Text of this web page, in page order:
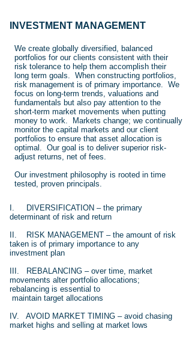
INVESTMENT MANAGEMENT
We create globally diversified, balanced
portfolios for our clients consistent with their
risk tolerance to help them accomplish their
long term goals. When constructing portfolios,
risk management is of primary importance. We
focus on long-term trends, valuations and
fundamentals but also pay attention to the
short-term market movements when putting
money to work. Markets change; we continually
monitor the capital markets and our client
portfolios to ensure that asset allocation is
optimal. Our goal is to deliver superior risk-
adjust returns, net of fees.
Our investment philosophy is rooted in time
tested, proven principals.
I. DIVERSIFICATION – the primary
determinant of risk and return
II. RISK MANAGEMENT – the amount of risk
taken is of primary importance to any
investment plan
III. REBALANCING – over time, market
movements alter portfolio allocations;
rebalancing is essential to
maintain target allocations
IV. AVOID MARKET TIMING – avoid chasing
market highs and selling at market lows